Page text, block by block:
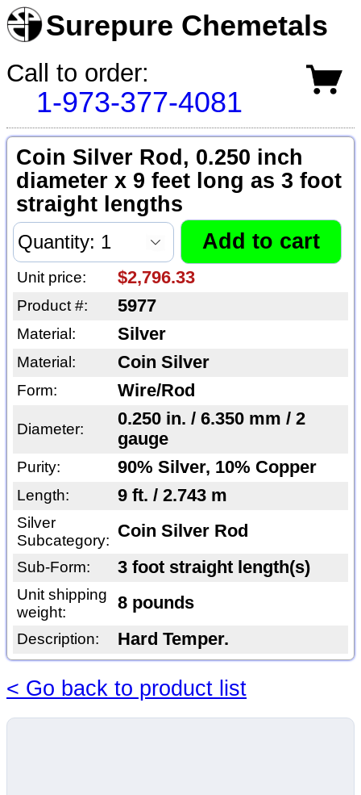
Surepure Chemetals
Call to order:
1-973-377-4081
Coin Silver Rod, 0.250 inch
diameter x 9 feet long as 3 foot
straight lengths
Unit price: $2,796.33
Product #: 5977
Material: Silver
Material: Coin Silver
Form: Wire/Rod
Diameter:
0.250 in. / 6.350 mm / 2
gauge
Purity: 90% Silver, 10% Copper
Length: 9 ft. / 2.743 m
Silver
Subcategory: Coin Silver Rod
Sub-Form: 3 foot straight length(s)
Unit shipping
weight:
8 pounds
Description: Hard Temper.
< Go back to product list